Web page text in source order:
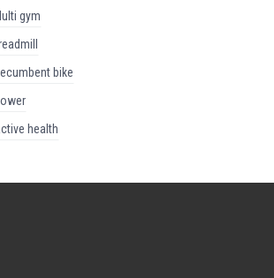
multi gym
recumbent bike
rower
active health